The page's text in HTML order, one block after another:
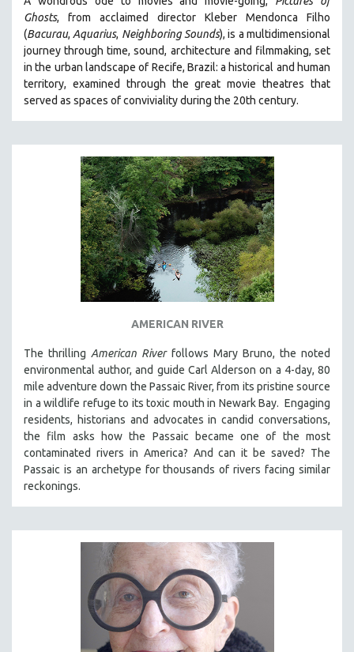
5 HOURS OR MORE
MICHAEL ALMEREYDA
THOM ANDERSEN
BERTRAND BONELLO
HEINZ EMIGHOLZ
ROBERT GREENE
JOSE LUIS GUERIN
SPOTLIGHT: M. KIRCHHEIMER
PERE PORTABELLA
RUBY YANG
CLASSICS
KARTEMQUIN FILMS
STRAUB-HUILLET | FEATURE-LENGTH
STRAUB-HUILLET | SHORT WORKS
STRAUB-HUILLET | NARRATIVES
STRAUB-HUILLET | DOCUMENTARIES
STRAUB-HUILLET | ESSENTIAL FILMS
STRAUB-HUILLET | 35MM
WOMEN'S HISTORY MONTH
NOW STREAMING ON KANOPY
SPOTLIGHT: PATRICK WANG
Ghosts, from acclaimed director Kleber Mendonca Filho
(Bacurau, Aquarius, Neighboring Sounds), is a multidimensional
journey through time, sound, architecture and filmmaking, set
in the urban landscape of Recife, Brazil: a historical and human
territory, examined through the great movie theatres that
served as spaces of conviviality during the 20th century.
AMERICAN RIVER
The thrilling American River follows Mary Bruno, the noted
environmental author, and guide Carl Alderson on a 4-day, 80
mile adventure down the Passaic River, from its pristine source
in a wildlife refuge to its toxic mouth in Newark Bay. Engaging
residents, historians and advocates in candid conversations,
the film asks how the Passaic became one of the most
contaminated rivers in America? And can it be saved? The
Passaic is an archetype for thousands of rivers facing similar
reckonings.